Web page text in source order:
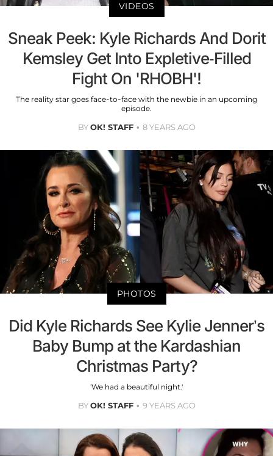
VIDEOS
Sneak Peek: Kyle Richards And Dorit
Kemsley Get Into Expletive-Filled
Fight On 'RHOBH'!
The reality star goes face-to-face with the newbie in an upcoming
episode.
BYOK! STAFF 8 YEARS AGO
PHOTOS
Did Kyle Richards See Kylie Jenner’s
Baby Bump at the Kardashian
Christmas Party?
'We had a beautiful night.'
BYOK! STAFF 9 YEARS AGO